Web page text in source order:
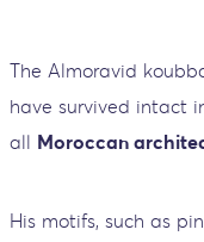
The Almoravid
have survived intact
all Moroccan
His motifs, such as